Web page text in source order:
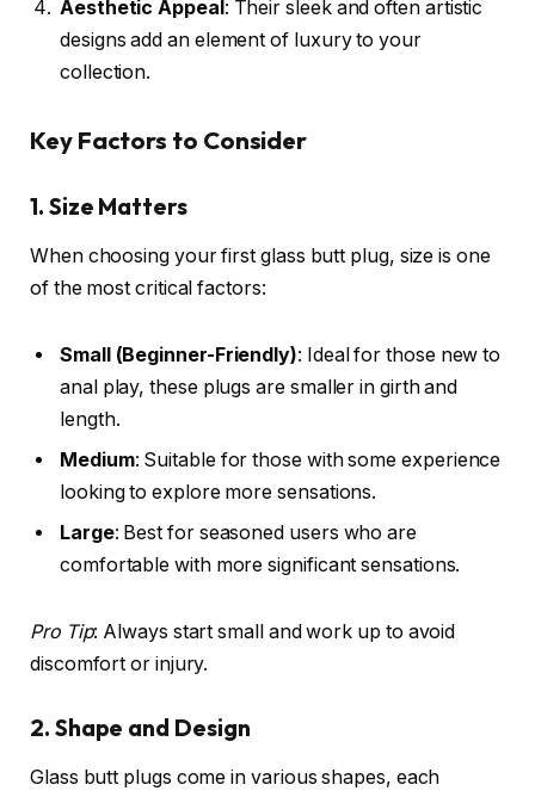
Aesthetic Appeal: Their sleek and often artistic
designs add an element of luxury to your
collection.
Key Factors to Consider
1. Size Matters
When choosing your first glass butt plug, size is one
of the most critical factors:
Small (Beginner-Friendly): Ideal for those new to
anal play, these plugs are smaller in girth and
length.
Medium: Suitable for those with some experience
looking to explore more sensations.
Large: Best for seasoned users who are
comfortable with more significant sensations.
Pro Tip: Always start small and work up to avoid
discomfort or injury.
2. Shape and Design
Glass butt plugs come in various shapes, each